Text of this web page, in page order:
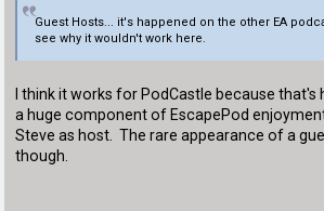
Guest Hosts... it's happened on the other EA
see why it wouldn't work here.
I think it works for PodCastle because
a huge component of EscapePod
Steve as host. The rare appearance of a
though.